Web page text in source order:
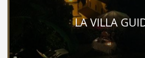
LA VILLA